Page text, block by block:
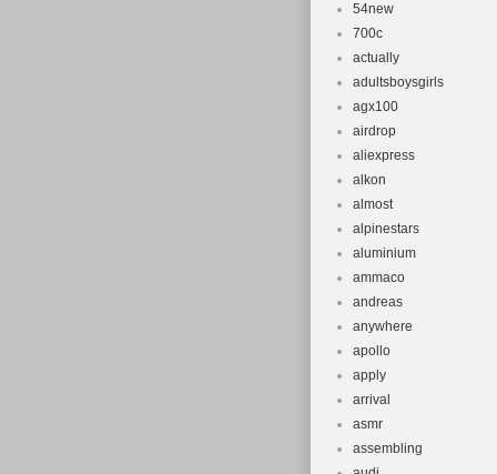
54new
700c
actually
adultsboysgirls
agx100
airdrop
aliexpress
alkon
almost
alpinestars
aluminium
ammaco
andreas
anywhere
apollo
apply
arrival
asmr
assembling